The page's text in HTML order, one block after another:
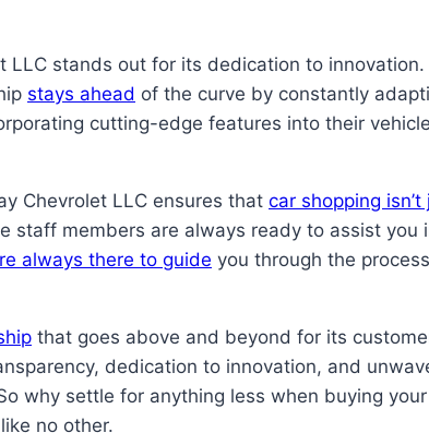
stands out for its dedication to
stays ahead of the curve by constantly
cutting-edge features into their
Chevrolet LLC ensures that car shopping
staff members are always ready to assist
always there to guide you through the
that goes above and beyond for its
dedication to innovation, and
why settle for anything less when buying
no other.